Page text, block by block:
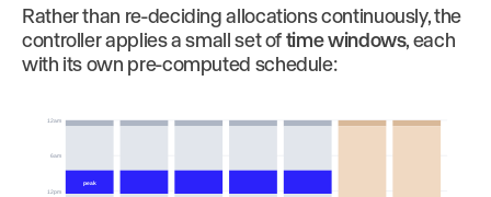
Rather than re-deciding allocations continuously, the
controller applies a small set oftime windows, each
with its own pre-computed schedule:
12am
6am
12pm
peak